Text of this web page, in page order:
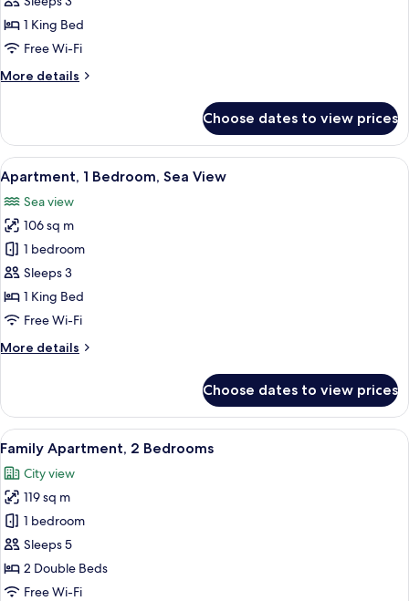
Bedroom,
Sea
1 King Bed
Free Wi-Fi
More details
More
1
Bedroom,
Sea
View
Choose dates to view prices
View
all
photos
for
Apartment,
1
Bedroom,
Sea
A modern hotel room with a large
7
Apartment, 1 Bedroom, Sea View
Sea view
106 sq m
1 bedroom
Sleeps 3
1 King Bed
Free Wi-Fi
More details
More
1
Bedroom,
Sea
Choose dates to view prices
View
all
photos
for
Family
Apartment,
2
Bedrooms
A hotel room with a sofa set, a
7
Family Apartment, 2 Bedrooms
City view
119 sq m
1 bedroom
Sleeps 5
2 Double Beds
Free Wi-Fi